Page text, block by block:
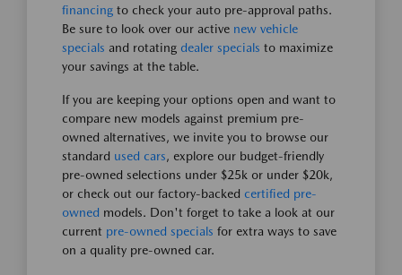
financing to check your auto pre-approval paths.
Be sure to look over our active new vehicle
specials and rotating dealer specials to maximize
your savings at the table.
If you are keeping your options open and want to
compare new models against premium pre-
owned alternatives, we invite you to browse our
standard used cars, explore our budget-friendly
pre-owned selections under $25k or under $20k,
or check out our factory-backed certified pre-
owned models. Don't forget to take a look at our
current pre-owned specials for extra ways to save
on a quality pre-owned car.